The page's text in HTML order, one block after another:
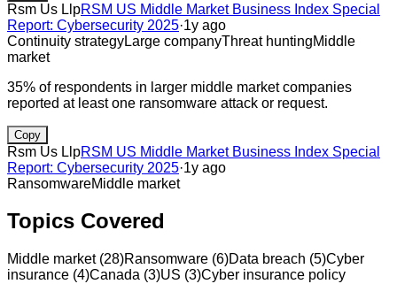
Rsm Us LlpRSM US Middle Market Business Index Special
Report: Cybersecurity 2025·1y ago
Continuity strategyLarge companyThreat huntingMiddle
market
35% of respondents in larger middle market companies
reported at least one ransomware attack or request.
Copy
Rsm Us LlpRSM US Middle Market Business Index Special
Report: Cybersecurity 2025·1y ago
RansomwareMiddle market
Topics Covered
Middle market(28)Ransomware (6)Data breach (5)Cyber
insurance (4)Canada (3)US (3)Cyber insurance policy